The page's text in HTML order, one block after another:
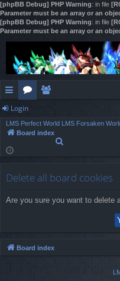
[phpBB Debug] PHP Warning: in file
Parameter must be an array or an
[phpBB Debug] PHP Warning: in file
Parameter must be an array or an
ui
ck
lin
or
u
m
Login
LMS Perfect World LMS Forsaken
Board index
c
Delete all board cookies
Are you sure you want to delete
Board index